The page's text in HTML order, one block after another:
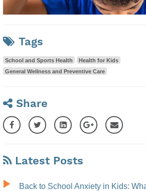
Tags
School and Sports Health
Health for Kids
General Wellness and Preventive Care
Share
Latest Posts
Back to School Anxiety in Kids: